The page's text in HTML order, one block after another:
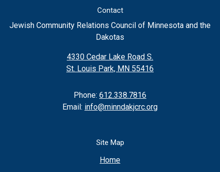
Contact
Jewish Community Relations Council of Minnesota and the
Dakotas
4330 Cedar Lake Road S.
St. Louis Park, MN 55416
Phone: 612.338.7816
Email: info@minndakjcrc.org
Site Map
Home